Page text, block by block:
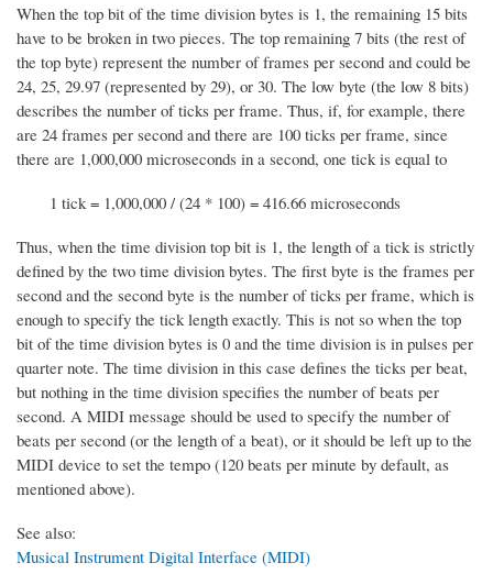
When the top bit of the time division bytes is 1, the remaining 15 bits
have to be broken in two pieces. The top remaining 7 bits (the rest of
the top byte) represent the number of frames per second and could be
24, 25, 29.97 (represented by 29), or 30. The low byte (the low 8 bits)
describes the number of ticks per frame. Thus, if, for example, there
are 24 frames per second and there are 100 ticks per frame, since
there are 1,000,000 microseconds in a second, one tick is equal to
1 tick = 1,000,000 / (24 * 100) = 416.66 microseconds
Thus, when the time division top bit is 1, the length of a tick is strictly
defined by the two time division bytes. The first byte is the frames per
second and the second byte is the number of ticks per frame, which is
enough to specify the tick length exactly. This is not so when the top
bit of the time division bytes is 0 and the time division is in pulses per
quarter note. The time division in this case defines the ticks per beat,
but nothing in the time division specifies the number of beats per
second. A MIDI message should be used to specify the number of
beats per second (or the length of a beat), or it should be left up to the
MIDI device to set the tempo (120 beats per minute by default, as
mentioned above).
See also:
Musical Instrument Digital Interface (MIDI)